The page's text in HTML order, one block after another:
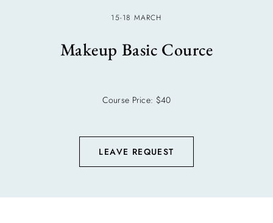
15-18 MARCH
Makeup Basic Cource
Course Price: $40
LEAVE REQUEST